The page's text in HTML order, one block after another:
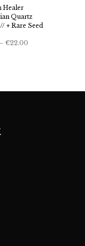
Healer
Quartz
+ Rare Seed
– €22.00